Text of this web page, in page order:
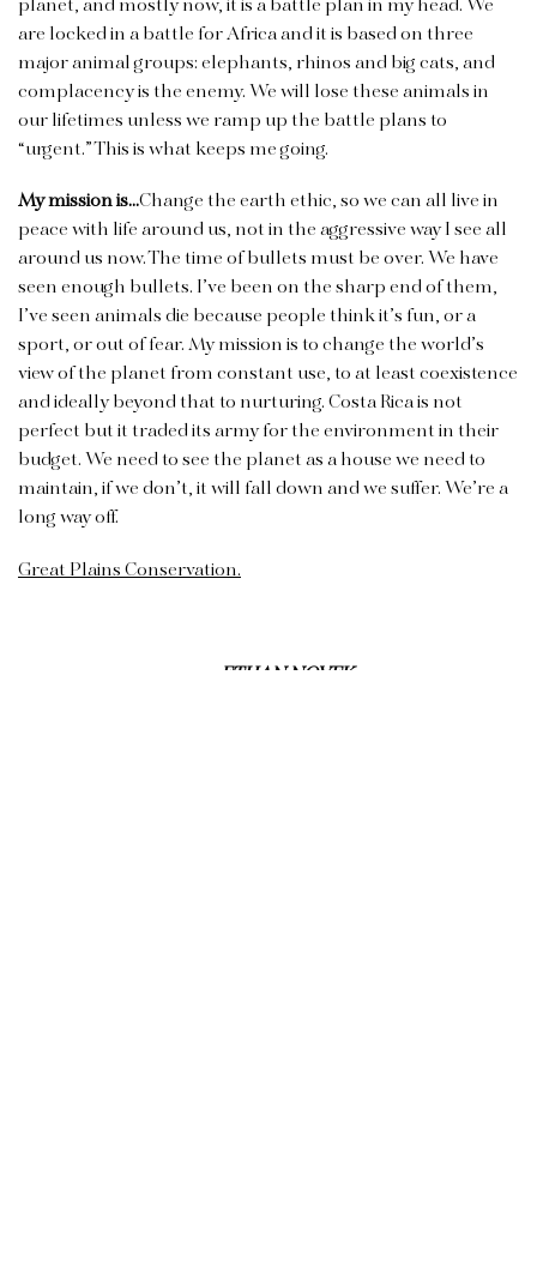
planet, and mostly now, it is a battle plan in my head. We
are locked in a battle for Africa and it is based on three
major animal groups: elephants, rhinos and big cats, and
complacency is the enemy. We will lose these animals in
our lifetimes unless we ramp up the battle plans to
“urgent.” This is what keeps me going.
My mission is…Change the earth ethic, so we can all live in
peace with life around us, not in the aggressive way I see all
around us now. The time of bullets must be over. We have
seen enough bullets. I’ve been on the sharp end of them,
I’ve seen animals die because people think it’s fun, or a
sport, or out of fear. My mission is to change the world’s
view of the planet from constant use, to at least coexistence
and ideally beyond that to nurturing. Costa Rica is not
perfect but it traded its army for the environment in their
budget. We need to see the planet as a house we need to
maintain, if we don’t, it will fall down and we suffer. We’re a
long way off.
Great Plains Conservation.
ETHAN NOVEK